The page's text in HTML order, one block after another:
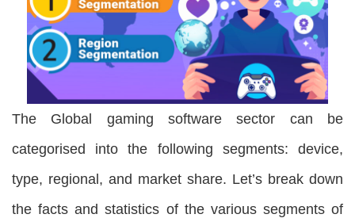
The Global gaming software sector can be
categorised into the following segments: device,
type, regional, and market share. Let’s break down
the facts and statistics of the various segments of